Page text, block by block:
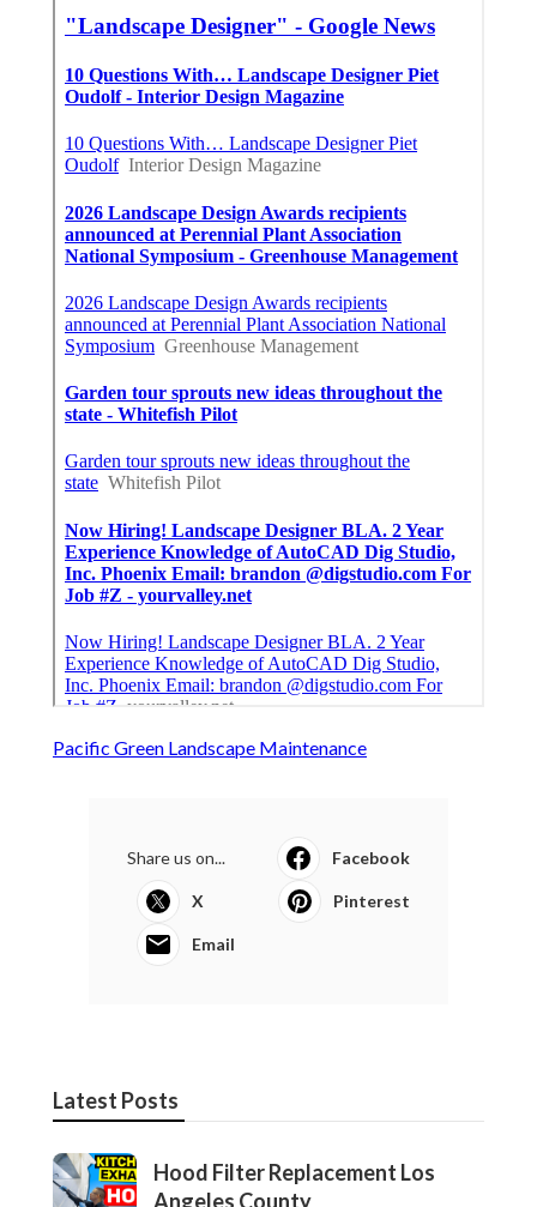
Pacific Green Landscape Maintenance
Share us on... Facebook
X Pinterest
Email
Latest Posts
Hood Filter Replacement Los
Angeles County